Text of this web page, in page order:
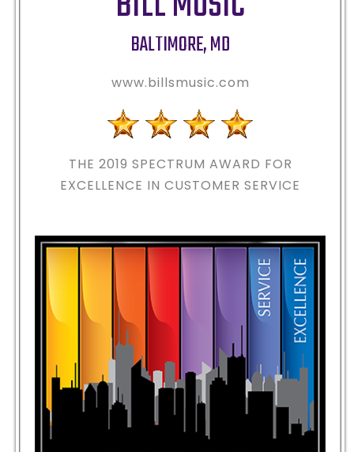
BALTIMORE,MD
www.billsmusic.com
THE 2019 SPECTRUM AWARD FOR
EXCELLENCE IN CUSTOMER SERVICE